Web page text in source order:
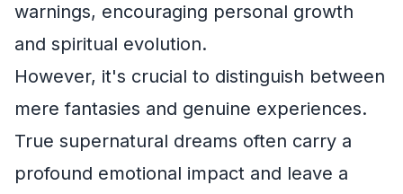
warnings, encouraging personal growth
and spiritual evolution.
However, it's crucial to distinguish between
mere fantasies and genuine experiences.
True supernatural dreams often carry a
profound emotional impact and leave a